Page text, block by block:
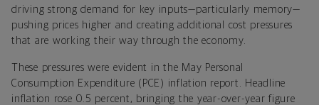
driving strong demand for key inputs—particularly memory—
pushing prices higher and creating additional cost pressures
that are working their way through the economy.
These pressures were evident in the May Personal
Consumption Expenditure (PCE) inflation report. Headline
inflation rose 0.5 percent, bringing the year-over-year figure